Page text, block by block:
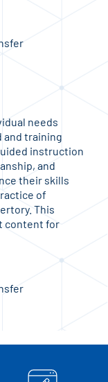
needs
and training
instruction
and
their skills
of
This
content for